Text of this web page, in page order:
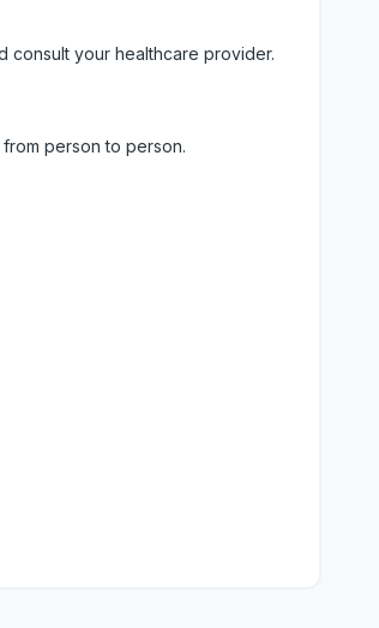
consult your healthcare provider.
person to person.